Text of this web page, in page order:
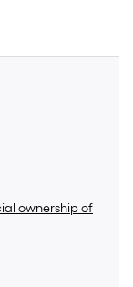
ownership of